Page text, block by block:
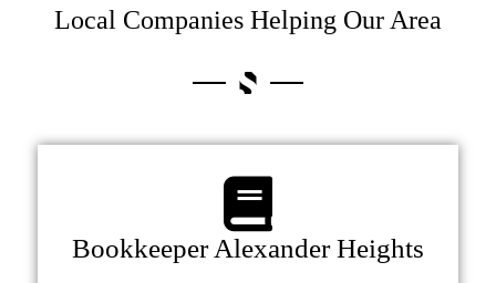
Local Companies Helping Our Area
Bookkeeper Alexander Heights